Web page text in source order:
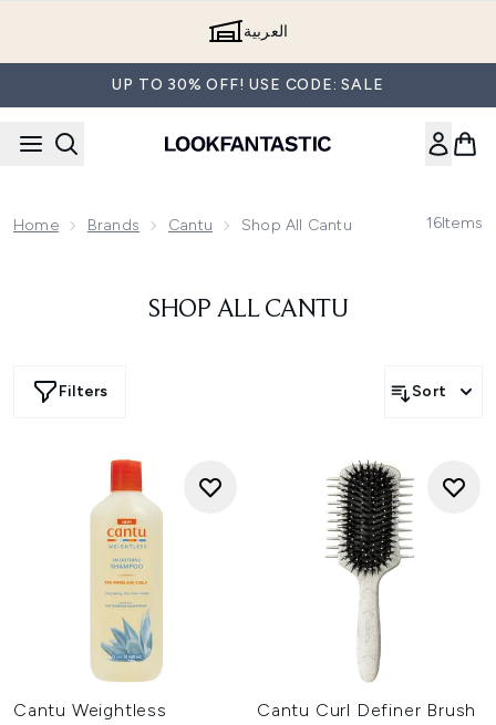
العربية
UP TO 30% OFF! USE CODE: SALE
Home Brands Cantu Shop All Cantu 16Items
SHOP ALL CANTU
Filters Sort
Cantu Weightless
Cantu Curl Definer Brush